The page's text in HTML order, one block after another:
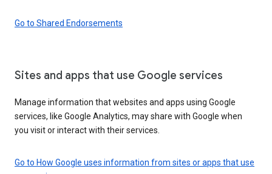
Go to Shared Endorsements
Sites and apps that use Google services
Manage information that websites and apps using Google
services, like Google Analytics, may share with Google when
you visit or interact with their services.
Go to How Google uses information from sites or apps that use